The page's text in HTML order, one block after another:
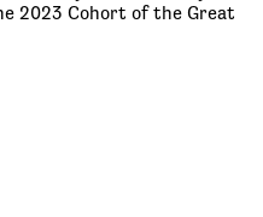
2023 Cohort of the Great